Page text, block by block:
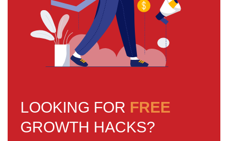
LOOKING FOR FREE
GROWTH HACKS?